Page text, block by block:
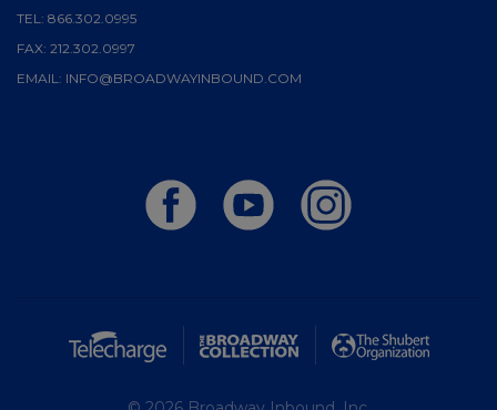
TEL: 866.302.0995
FAX: 212.302.0997
EMAIL: INFO@BROADWAYINBOUND.COM